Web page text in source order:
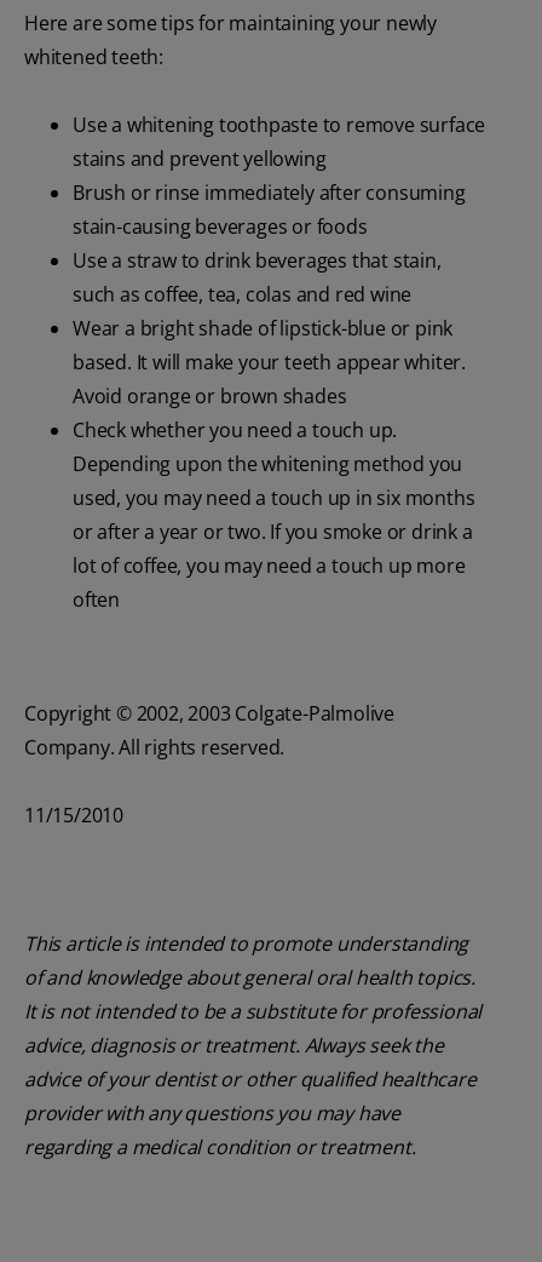
Here are some tips for maintaining your newly
whitened teeth:
Use a whitening toothpaste to remove surface
stains and prevent yellowing
Brush or rinse immediately after consuming
stain-causing beverages or foods
Use a straw to drink beverages that stain,
such as coffee, tea, colas and red wine
Wear a bright shade of lipstick-blue or pink
based. It will make your teeth appear whiter.
Avoid orange or brown shades
Check whether you need a touch up.
Depending upon the whitening method you
used, you may need a touch up in six months
or after a year or two. If you smoke or drink a
lot of coffee, you may need a touch up more
often
Copyright © 2002, 2003 Colgate-Palmolive
Company. All rights reserved.
11/15/2010
This article is intended to promote understanding
of and knowledge about general oral health topics.
It is not intended to be a substitute for professional
advice, diagnosis or treatment. Always seek the
advice of your dentist or other qualified healthcare
provider with any questions you may have
regarding a medical condition or treatment.